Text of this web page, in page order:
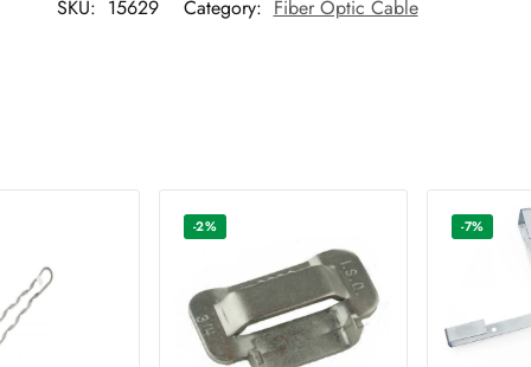
SKU: 15629 Category: Fiber Optic Cable
-2% -7%